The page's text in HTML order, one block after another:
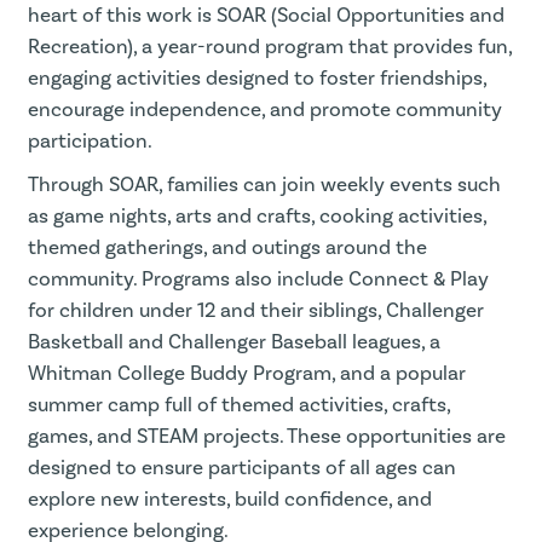
heart of this work is SOAR (Social Opportunities and
Recreation), a year-round program that provides fun,
engaging activities designed to foster friendships,
encourage independence, and promote community
participation.
Through SOAR, families can join weekly events such
as game nights, arts and crafts, cooking activities,
themed gatherings, and outings around the
community. Programs also include Connect & Play
for children under 12 and their siblings, Challenger
Basketball and Challenger Baseball leagues, a
Whitman College Buddy Program, and a popular
summer camp full of themed activities, crafts,
games, and STEAM projects. These opportunities are
designed to ensure participants of all ages can
explore new interests, build confidence, and
experience belonging.